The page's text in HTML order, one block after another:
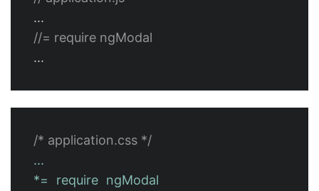
...
//= require ngModal
...
/* application.css */
...
*=
require ngModal